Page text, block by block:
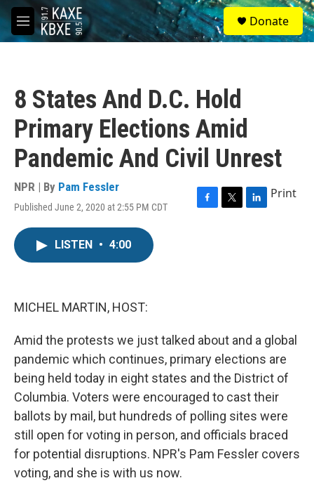
Skip to main content
M
e
S
e
a
Donate
8 States And D.C. Hold
Primary Elections Amid
Pandemic And Civil Unrest
NPR | By Pam Fessler
Published June 2, 2020 at 2:55 PM CDT
F
T
L
Print
LISTEN • 4:00
MICHEL MARTIN, HOST:
Amid the protests we just talked about and a global
pandemic which continues, primary elections are
being held today in eight states and the District of
Columbia. Voters were encouraged to cast their
ballots by mail, but hundreds of polling sites were
still open for voting in person, and officials braced
for potential disruptions. NPR's Pam Fessler covers
voting, and she is with us now.